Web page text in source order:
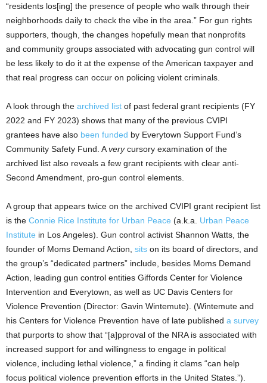
“residents los[ing] the presence of people who walk through their
neighborhoods daily to check the vibe in the area.” For gun rights
supporters, though, the changes hopefully mean that nonprofits
and community groups associated with advocating gun control will
be less likely to do it at the expense of the American taxpayer and
that real progress can occur on policing violent criminals.
A look through the archived list of past federal grant recipients (FY
2022 and FY 2023) shows that many of the previous CVIPI
grantees have also been funded by Everytown Support Fund’s
Community Safety Fund. Averycursory examination of the
archived list also reveals a few grant recipients with clear anti-
Second Amendment, pro-gun control elements.
A group that appears twice on the archived CVIPI grant recipient list
is the Connie Rice Institute for Urban Peace (a.k.a. Urban Peace
Institute in Los Angeles). Gun control activist Shannon Watts, the
founder of Moms Demand Action, sits on its board of directors, and
the group’s “dedicated partners” include, besides Moms Demand
Action, leading gun control entities Giffords Center for Violence
Intervention and Everytown, as well as UC Davis Centers for
Violence Prevention (Director: Gavin Wintemute). (Wintemute and
his Centers for Violence Prevention have of late published a survey
that purports to show that “[a]pproval of the NRA is associated with
increased support for and willingness to engage in political
violence, including lethal violence,” a finding it clams “can help
focus political violence prevention efforts in the United States.”).